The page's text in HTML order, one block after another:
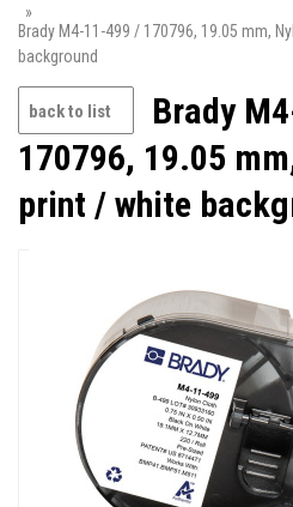
»
Brady M4-11-499 / 170796, 19.05 mm,
background
back to list
Brady
170796, 19.05
print / white